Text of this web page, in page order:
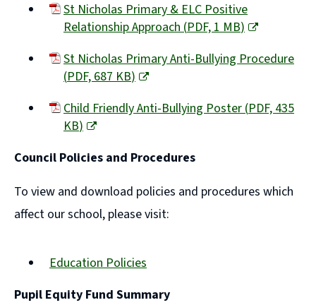
St Nicholas Primary & ELC Positive
Relationship Approach(PDF,1 MB)
new
window)
St Nicholas Primary Anti-Bullying Procedure
(PDF,687 KB)
new
window)
Child Friendly Anti-Bullying Poster(PDF,435
KB)
new
Council Policies and Procedures
To view and download policies and procedures which
affect our school, please visit:
Education Policies
Pupil Equity Fund Summary